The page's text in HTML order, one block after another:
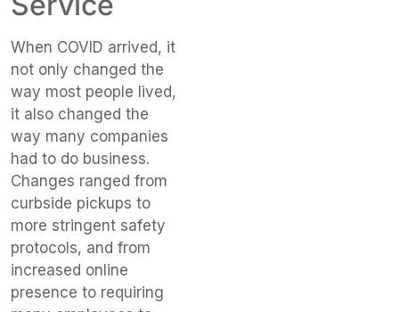
When COVID arrived, it
not only changed the
way most people lived,
it also changed the
way many companies
had to do business.
Changes ranged from
curbside pickups to
more stringent safety
protocols, and from
increased online
presence to requiring